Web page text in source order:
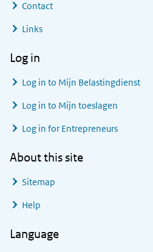
Contact
Links
Log in
Log in to Mijn Belastingdienst
Log in to Mijn toeslagen
Log in for Entrepreneurs
About this site
Sitemap
Help
Language